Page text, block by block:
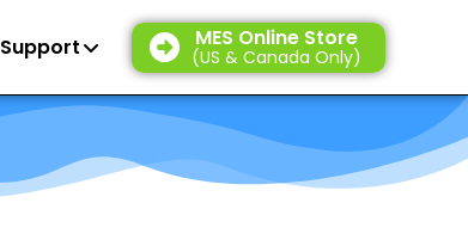
Support MES Online Store
(US & Canada Only)